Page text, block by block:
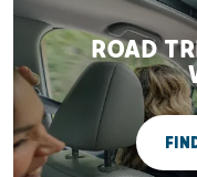
ROAD